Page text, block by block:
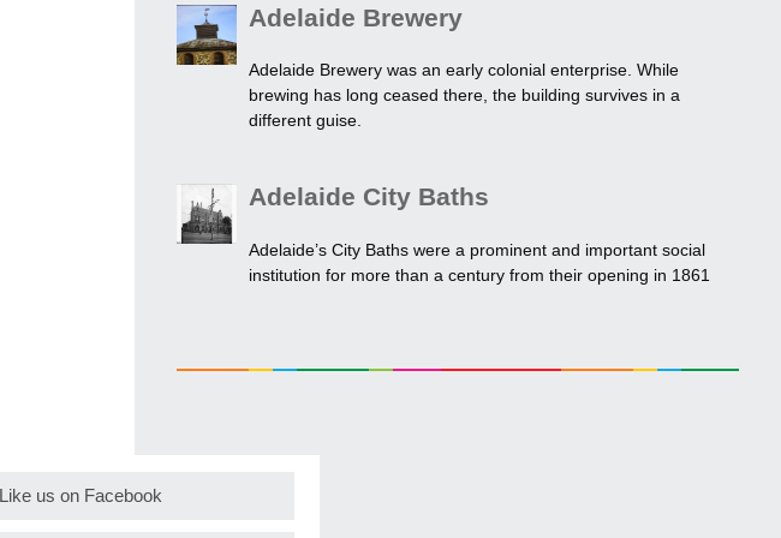
Adelaide Brewery
Adelaide Brewery was an early colonial enterprise. While
brewing has long ceased there, the building survives in a
different guise.
Adelaide City Baths
Adelaide’s City Baths were a prominent and important social
institution for more than a century from their opening in 1861
Like us on Facebook